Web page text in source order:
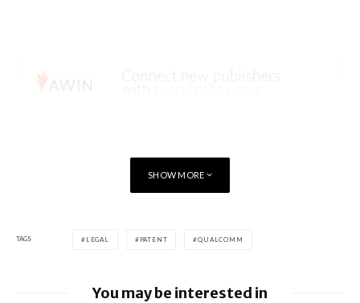
SHOW MORE
TAGS LEGAL PATENT QUALCOMM
You may be interested in